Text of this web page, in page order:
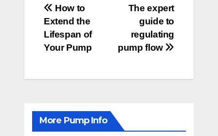
Post
navigation
The expert
guide to
regulating
pump flow
How to
Extend the
Lifespan of
Your Pump
More Pump Info